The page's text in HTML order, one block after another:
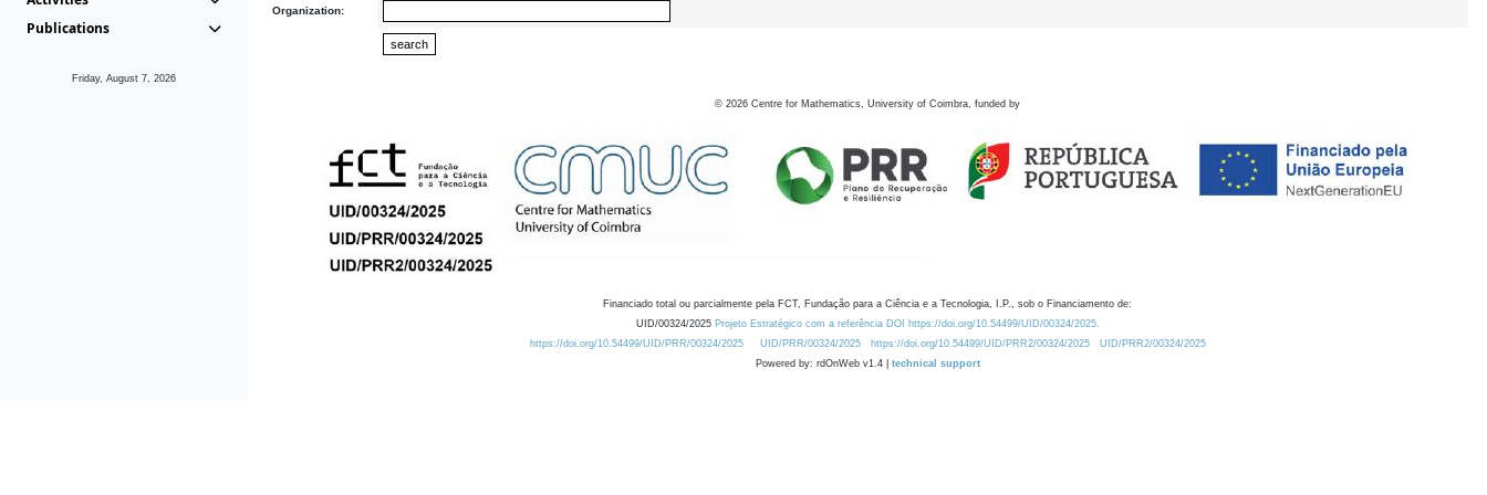
Publications
Friday, August 7, 2026
Organization:
© 2026 Centre for Mathematics, University of Coimbra, funded by
Financiado total ou parcialmente pela FCT, Fundação para a Ciência e a Tecnologia, I.P., sob o Financiamento de:
UID/00324/2025 Projeto Estratégico com a referência DOI https://doi.org/10.54499/UID/00324/2025.
https://doi.org/10.54499/UID/PRR/00324/2025
UID/PRR/00324/2025 https://doi.org/10.54499/UID/PRR2/00324/2025
UID/PRR2/00324/2025
Powered by: rdOnWeb v1.4 | technical support